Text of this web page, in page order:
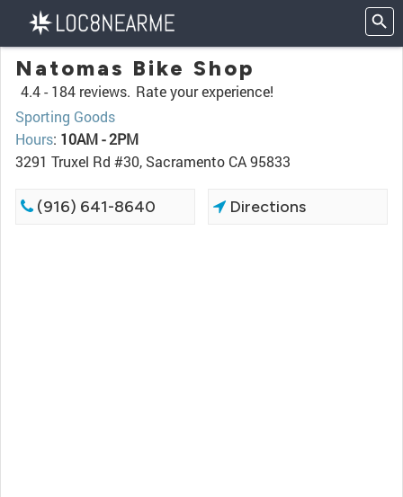
Natomas Bike Shop
4.4 - 184 reviews. Rate your experience!
Sporting Goods
Hours: 10AM - 2PM
3291 Truxel Rd #30, Sacramento CA 95833
(916) 641-8640 Directions